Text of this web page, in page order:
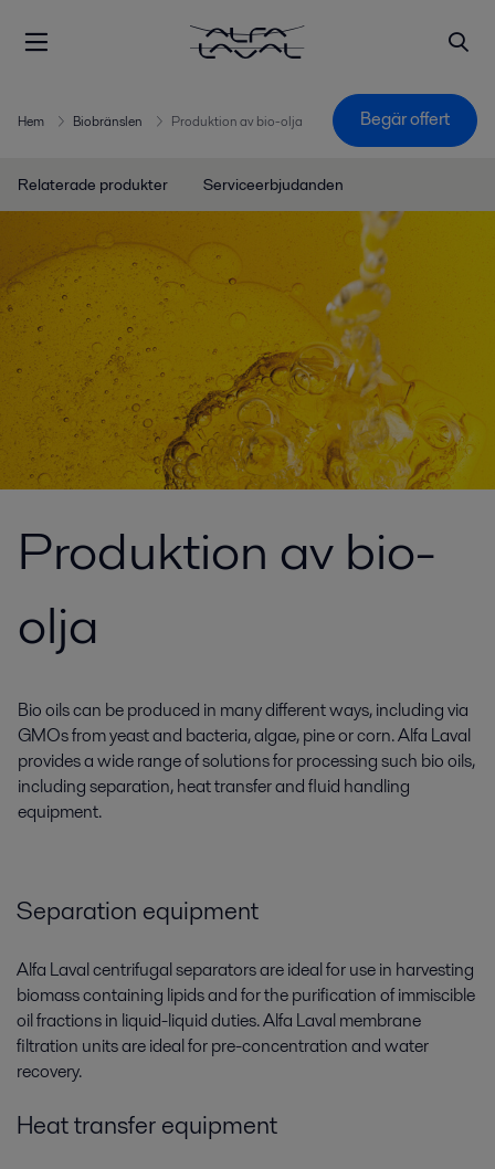
Hem Biobränslen Produktion av bio-olja Begär offert
Relaterade produkter Serviceerbjudanden
Produktion av bio-
olja
Bio oils can be produced in many different ways, including via
GMOs from yeast and bacteria, algae, pine or corn. Alfa Laval
provides a wide range of solutions for processing such bio oils,
including separation, heat transfer and fluid handling
equipment.
Separation equipment
Alfa Laval centrifugal separators are ideal for use in harvesting
biomass containing lipids and for the purification of immiscible
oil fractions in liquid-liquid duties. Alfa Laval membrane
filtration units are ideal for pre-concentration and water
recovery.
Heat transfer equipment